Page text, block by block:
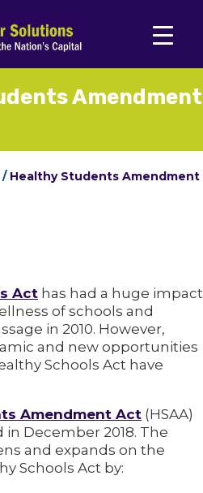
Amendment
/ Healthy Students Amendment
Act has had a huge impact
of schools and
in 2010. However,
and new opportunities
Schools Act have
Amendment Act (HSAA)
December 2018. The
and expands on the
Schools Act by: